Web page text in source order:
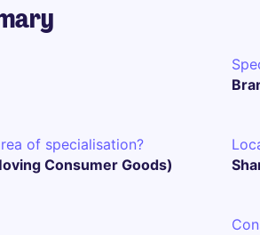
of specialisation?
Consumer Goods)